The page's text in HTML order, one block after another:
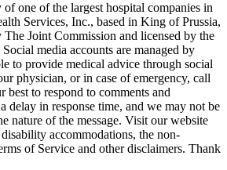
one of the largest hospital companies in
Services, Inc., based in King of Prussia,
Joint Commission and licensed by the
media accounts are managed by
to provide medical advice through social
physician, or in case of emergency, call
to respond to comments and
delay in response time, and we may not be
nature of the message. Visit our website
accommodations, the non-
of Service and other disclaimers. Thank